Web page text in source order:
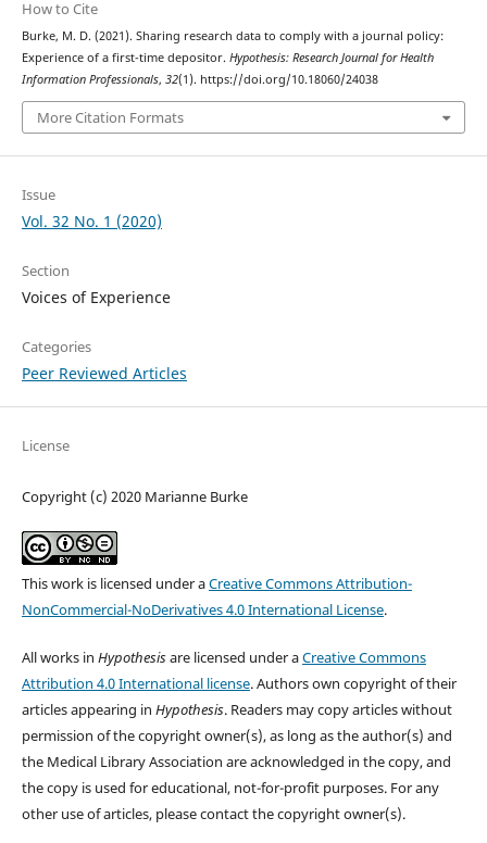
How to Cite
Burke, M. D. (2021). Sharing research data to comply with a journal policy:
Experience of a first-time depositor. Hypothesis: Research Journal for Health
Information Professionals, 32(1). https://doi.org/10.18060/24038
More Citation Formats
Issue
Vol. 32 No. 1 (2020)
Section
Voices of Experience
Categories
Peer Reviewed Articles
License
Copyright (c) 2020 Marianne Burke
This work is licensed under aCreative Commons Attribution-
NonCommercial-NoDerivatives 4.0 International License.
All works in Hypothesisare licensed under aCreative Commons
Attribution 4.0 International license. Authors own copyright of their
articles appearing in Hypothesis. Readers may copy articles without
permission of the copyright owner(s), as long as the author(s) and
the Medical Library Association are acknowledged in the copy, and
the copy is used for educational, not-for-profit purposes. For any
other use of articles, please contact the copyright owner(s).